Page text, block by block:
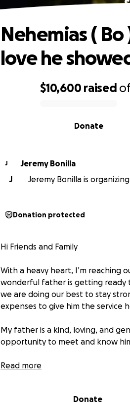
$10,600 raised
Donate
Nehemias (
love he
J
Jeremy Bonilla
J
Jeremy Bonilla is
Donation protected
Hi Friends and Family
With a heavy heart, I’m reaching
wonderful father is getting ready
we are doing our best to stay
expenses to give him the service
My father is a kind, loving, and
opportunity to meet and know
If you're able to contribute in any
Thank you for your love, support,
Read more
Donate